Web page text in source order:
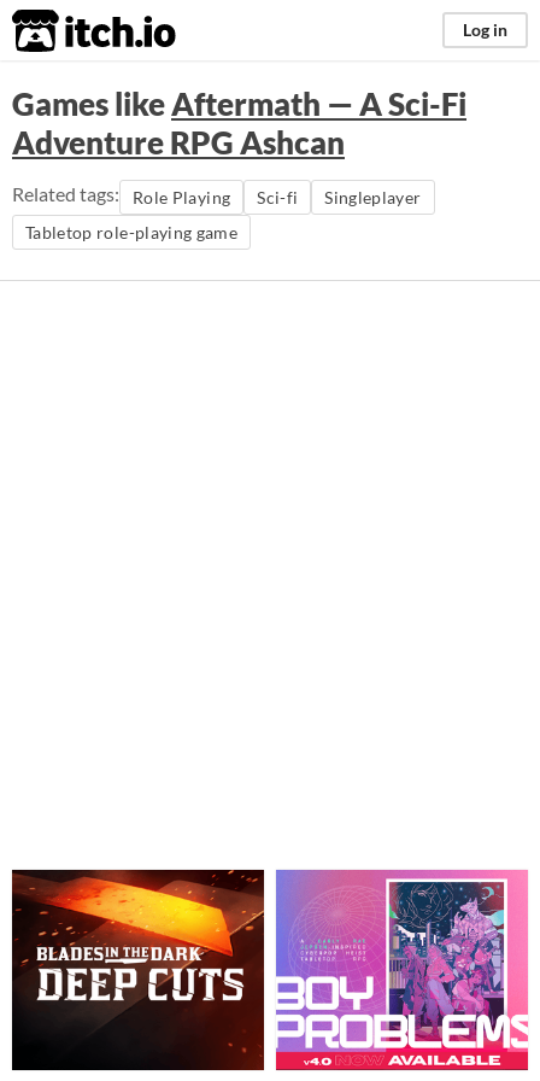
itch.io Log in
Games likeAftermath — A Sci-Fi
Adventure RPG Ashcan
Related tags: Role Playing Sci-fi
Singleplayer
Tabletop role-playing game